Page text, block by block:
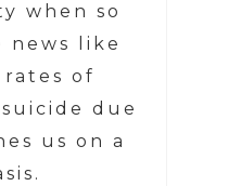
when so
news like
of
due
us on a